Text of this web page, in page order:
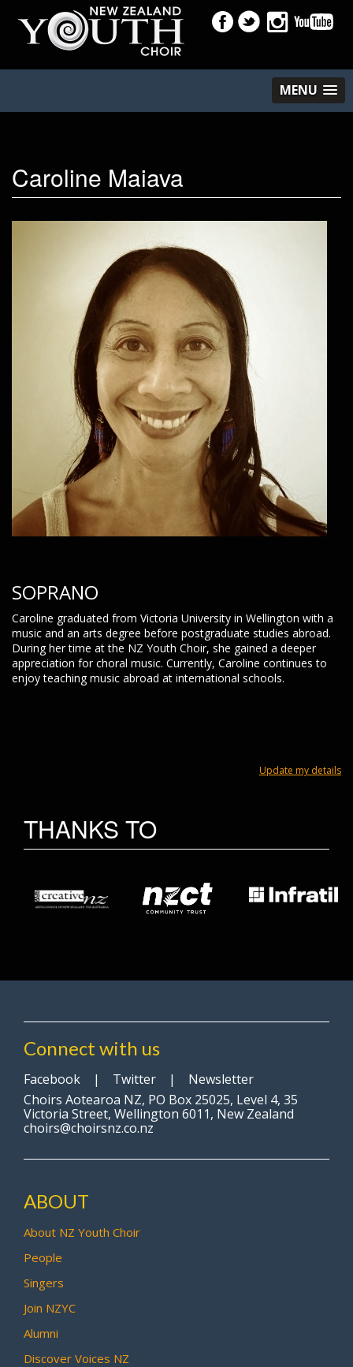
MENU
Caroline Maiava
SOPRANO
Caroline graduated from Victoria University in Wellington with a
music and an arts degree before postgraduate studies abroad.
During her time at the NZ Youth Choir, she gained a deeper
appreciation for choral music. Currently, Caroline continues to
enjoy teaching music abroad at international schools.
Update my details
THANKS TO
Connect with us
Facebook | Twitter | Newsletter
Choirs Aotearoa NZ, PO Box 25025, Level 4, 35
Victoria Street, Wellington 6011, New Zealand
choirs@choirsnz.co.nz
ABOUT
About NZ Youth Choir
People
Singers
Join NZYC
Alumni
Discover Voices NZ